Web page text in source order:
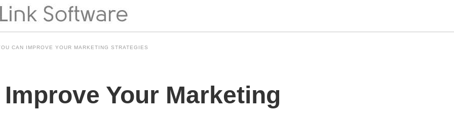
CAN IMPROVE YOUR MARKETING STRATEGIES
Improve Your Marketing